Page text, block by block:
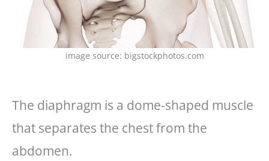
image source: bigstockphotos.com
The diaphragm is a dome-shaped muscle
that separates the chest from the
abdomen.